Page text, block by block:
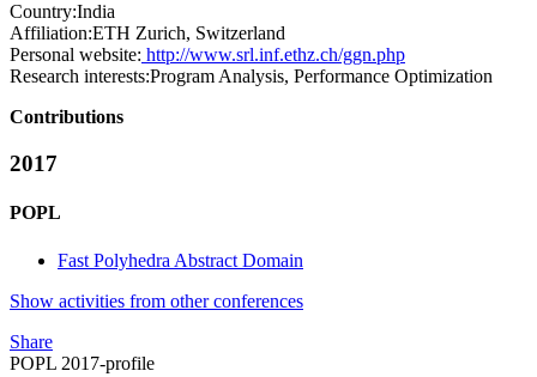
Country:India
Affiliation:ETH Zurich, Switzerland
Personal website: http://www.srl.inf.ethz.ch/ggn.php
Research interests:Program Analysis, Performance Optimization
Contributions
2017
POPL
Fast Polyhedra Abstract Domain
Show activities from other conferences
Share
POPL 2017-profile